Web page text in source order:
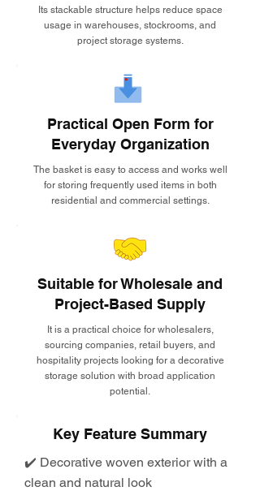
Its stackable structure helps reduce space
usage in warehouses, stockrooms, and
project storage systems.
Practical Open Form for
Everyday Organization
The basket is easy to access and works well
for storing frequently used items in both
residential and commercial settings.
Suitable for Wholesale and
Project-Based Supply
It is a practical choice for wholesalers,
sourcing companies, retail buyers, and
hospitality projects looking for a decorative
storage solution with broad application
potential.
Key Feature Summary
✔️ Decorative woven exterior with a
clean and natural look